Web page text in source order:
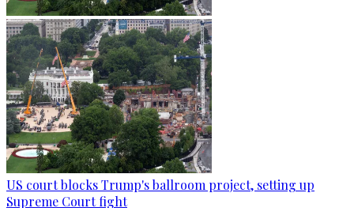
US court blocks Trump's ballroom project, setting up
Supreme Court fight